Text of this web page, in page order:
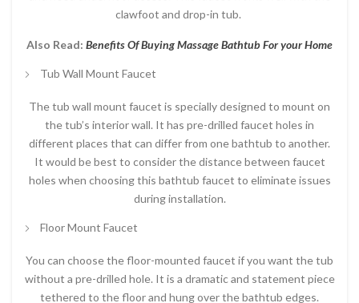
clawfoot and drop-in tub.
Also Read: Benefits Of Buying Massage Bathtub For your Home
Tub Wall Mount Faucet
The tub wall mount faucet is specially designed to mount on
the tub’s interior wall. It has pre-drilled faucet holes in
different places that can differ from one bathtub to another.
It would be best to consider the distance between faucet
holes when choosing this bathtub faucet to eliminate issues
during installation.
Floor Mount Faucet
You can choose the floor-mounted faucet if you want the tub
without a pre-drilled hole. It is a dramatic and statement piece
tethered to the floor and hung over the bathtub edges.